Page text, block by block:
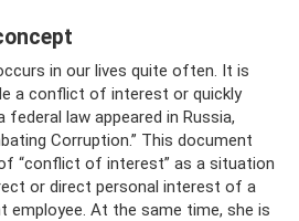
in our lives quite often. It is
a conflict of interest or quickly
law appeared in Russia,
Corruption.” This document
“conflict of interest” as a situation
or direct personal interest of a
employee. At the same time, she is